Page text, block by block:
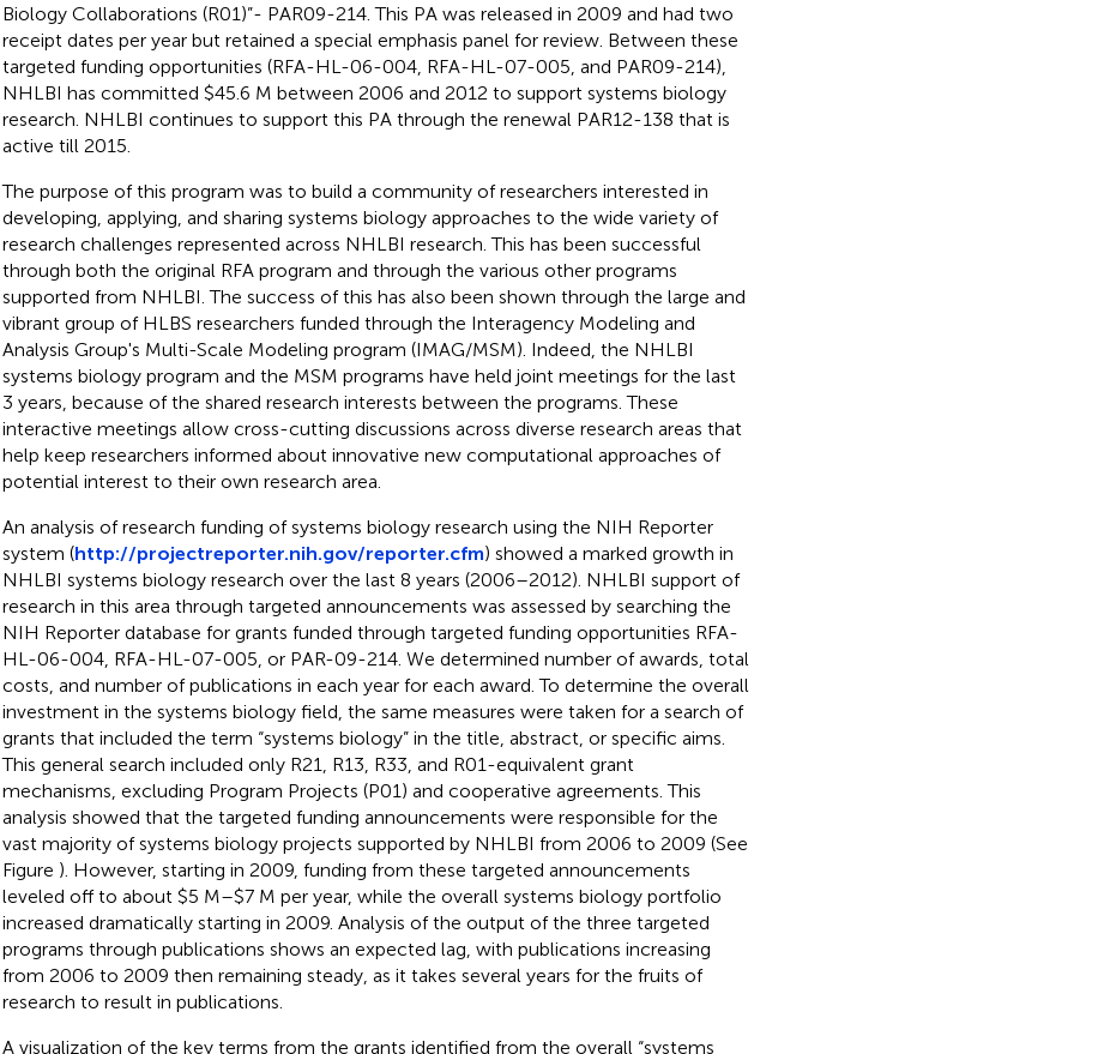
Biology Collaborations (R01)”- PAR09-214. This PA was released in 2009 and had two
receipt dates per year but retained a special emphasis panel for review. Between these
targeted funding opportunities (RFA-HL-06-004, RFA-HL-07-005, and PAR09-214),
NHLBI has committed $45.6 M between 2006 and 2012 to support systems biology
research. NHLBI continues to support this PA through the renewal PAR12-138 that is
active till 2015.
The purpose of this program was to build a community of researchers interested in
developing, applying, and sharing systems biology approaches to the wide variety of
research challenges represented across NHLBI research. This has been successful
through both the original RFA program and through the various other programs
supported from NHLBI. The success of this has also been shown through the large and
vibrant group of HLBS researchers funded through the Interagency Modeling and
Analysis Group's Multi-Scale Modeling program (IMAG/MSM). Indeed, the NHLBI
systems biology program and the MSM programs have held joint meetings for the last
3 years, because of the shared research interests between the programs. These
interactive meetings allow cross-cutting discussions across diverse research areas that
help keep researchers informed about innovative new computational approaches of
potential interest to their own research area.
An analysis of research funding of systems biology research using the NIH Reporter
system (http://projectreporter.nih.gov/reporter.cfm) showed a marked growth in
NHLBI systems biology research over the last 8 years (2006–2012). NHLBI support of
research in this area through targeted announcements was assessed by searching the
NIH Reporter database for grants funded through targeted funding opportunities RFA-
HL-06-004, RFA-HL-07-005, or PAR-09-214. We determined number of awards, total
costs, and number of publications in each year for each award. To determine the overall
investment in the systems biology field, the same measures were taken for a search of
grants that included the term “systems biology” in the title, abstract, or specific aims.
This general search included only R21, R13, R33, and R01-equivalent grant
mechanisms, excluding Program Projects (P01) and cooperative agreements. This
analysis showed that the targeted funding announcements were responsible for the
vast majority of systems biology projects supported by NHLBI from 2006 to 2009 (See
Figure ). However, starting in 2009, funding from these targeted announcements
leveled off to about $5 M–$7 M per year, while the overall systems biology portfolio
increased dramatically starting in 2009. Analysis of the output of the three targeted
programs through publications shows an expected lag, with publications increasing
from 2006 to 2009 then remaining steady, as it takes several years for the fruits of
research to result in publications.
A visualization of the key terms from the grants identified from the overall “systems